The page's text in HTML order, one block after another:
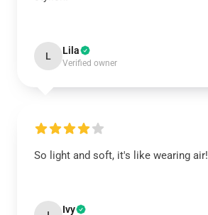
L Lila
Verified owner
So light and soft, it's like wearing air!
Ivy